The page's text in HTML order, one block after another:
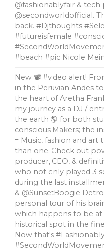
@fashionablyfair &
@secondworldofficial.
back. #Djthoughts
#futureisfemale
#beach #pic Nicole
New 📽 #video alert!
in the Peruvian Andes
the heart of Aretha
my journey as a DJ /
the earth 🌎 for both
conscious Makers; the
= Music, fashion and
than one. Check out
producer, CEO, &
who not only played 3
during the last
& @SunsetBoogie
personal tour of his
which happens to be at
historical spot in the
Now that's